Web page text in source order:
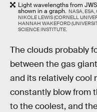
Light wavelengths from
shown in a graph. NASA, ESA,
NIKOLE LEWIS (CORNELL
HANNAH WAKEFORD
SCIENCE INSTITUTE.
The clouds probably
between the gas
and its relatively cool
constantly blow from
to the coolest, and